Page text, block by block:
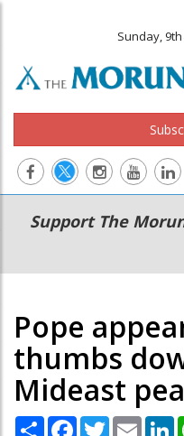
Sunday,
Main
navigation
Secondary
Menu
Support The
Pope
thumbs
Mideast
Share Facebook
TwitterEmail